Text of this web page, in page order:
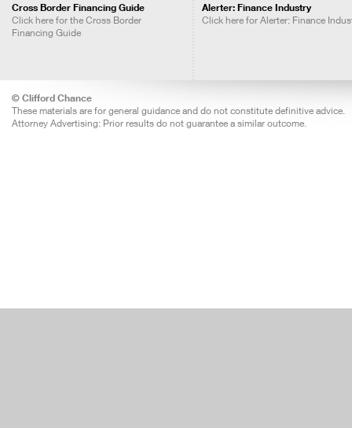
Cross Border Financing Guide
Click here for the Cross Border
Financing Guide
Alerter: Finance Industry
Click here for Alerter: Finance
© Clifford Chance
These materials are for general guidance and do not constitute definitive advice.
Attorney Advertising: Prior results do not guarantee a similar outcome.